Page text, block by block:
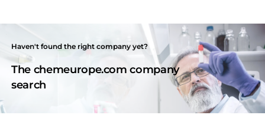
Haven't found the right company yet?
The chemeurope.com company
search